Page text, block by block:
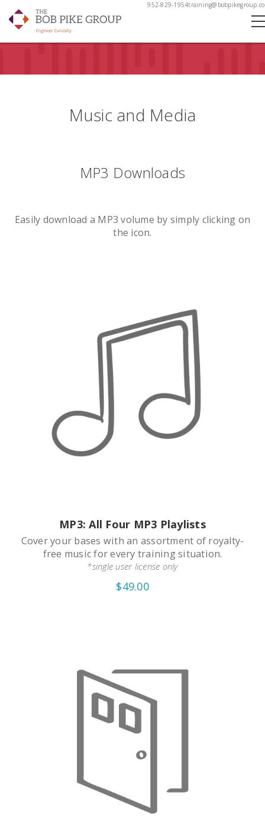
952-829-1954
Music and Media
MP3 Downloads
Easily download a MP3 volume by simply clicking on
the icon.
MP3: All Four MP3 Playlists
Cover your bases with an assortment of royalty-
free music for every training situation.
*single user license only
$49.00